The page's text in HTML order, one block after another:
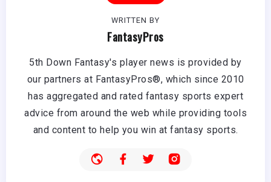
WRITTEN BY
FantasyPros
5th Down Fantasy's player news is provided by
our partners at FantasyPros®, which since 2010
has aggregated and rated fantasy sports expert
advice from around the web while providing tools
and content to help you win at fantasy sports.